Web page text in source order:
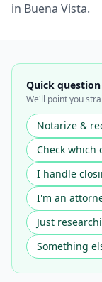
in Buena Vista.
Quick
We'll point you
Notarize &
Check which
I handle
I'm an
Just
Something